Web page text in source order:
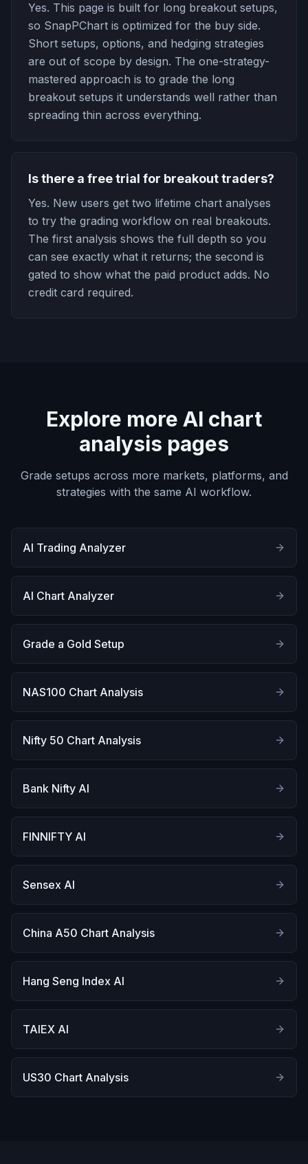
Yes. This page is built for long breakout setups,
so SnapPChart is optimized for the buy side.
Short setups, options, and hedging strategies
are out of scope by design. The one-strategy-
mastered approach is to grade the long
breakout setups it understands well rather than
spreading thin across everything.
Is there a free trial for breakout traders?
Yes. New users get two lifetime chart analyses
to try the grading workflow on real breakouts.
The first analysis shows the full depth so you
can see exactly what it returns; the second is
gated to show what the paid product adds. No
credit card required.
Explore more AI chart
analysis pages
Grade setups across more markets, platforms, and
strategies with the same AI workflow.
AI Trading Analyzer
AI Chart Analyzer
Grade a Gold Setup
NAS100 Chart Analysis
Nifty 50 Chart Analysis
Bank Nifty AI
FINNIFTY AI
Sensex AI
China A50 Chart Analysis
Hang Seng Index AI
TAIEX AI
US30 Chart Analysis